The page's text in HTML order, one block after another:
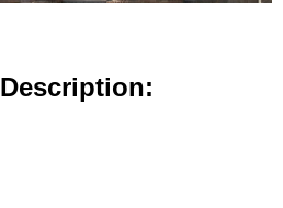
Description: